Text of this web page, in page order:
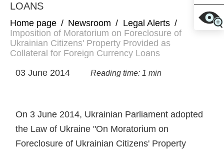
LOANS
Home page / Newsroom / Legal Alerts /
Imposition of Moratorium on Foreclosure of
Ukrainian Citizens' Property Provided as
Collateral for Foreign Currency Loans
03 June 2014
Reading time: 1 min
On 3 June 2014, Ukrainian Parliament adopted
the Law of Ukraine "On Moratorium on
Foreclosure of Ukrainian Citizens' Property